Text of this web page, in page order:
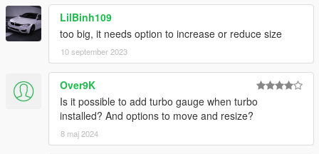
LilBinh109
too big, it needs option to increase or reduce size
10 september 2023
Over9K
Is it possible to add turbo gauge when turbo
installed? And options to move and resize?
8 maj 2024